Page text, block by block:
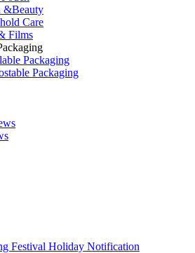
&Beauty
Care
Films
Packaging
Packaging
Festival Holiday Notification